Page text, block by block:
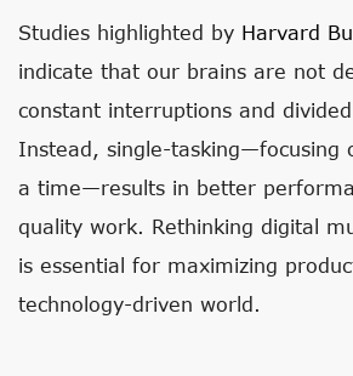
Studies highlighted by Harvard
indicate that our brains are not
constant interruptions and
Instead, single-tasking—focusing
a time—results in better
quality work. Rethinking digital
is essential for maximizing
technology-driven world.